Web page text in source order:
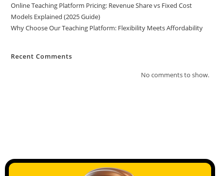
Online Teaching Platform Pricing: Revenue Share vs Fixed Cost
Models Explained (2025 Guide)
Why Choose Our Teaching Platform: Flexibility Meets Affordability
Recent Comments
No comments to show.